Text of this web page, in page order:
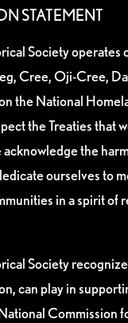
STATEMENT
Society operates
Cree, Oji-Cree,
the National
the Treaties that
the
ourselves to
in a spirit of
Society
can play in
Commission